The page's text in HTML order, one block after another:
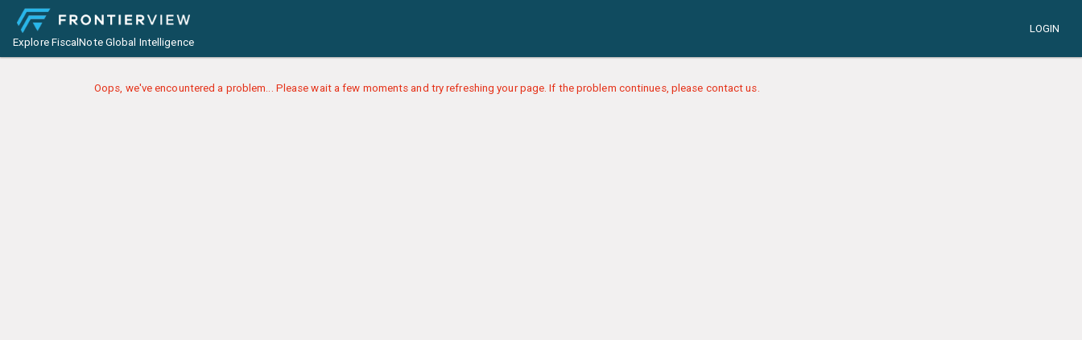
Explore FiscalNote Global Intelligence
LOGIN
Oops, we've encountered a problem... Please wait a few moments and try refreshing your page. If the problem continues, please contact us.